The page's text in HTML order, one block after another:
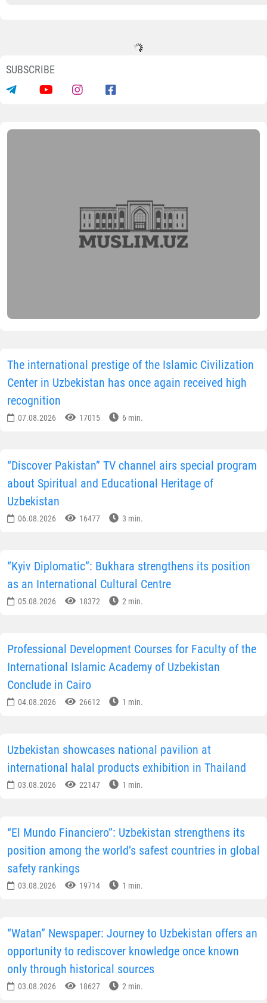
SUBSCRIBE
The international prestige of the Islamic Civilization
Center in Uzbekistan has once again received high
recognition
07.08.2026 17015 6 min.
“Discover Pakistan” TV channel airs special program
about Spiritual and Educational Heritage of
Uzbekistan
06.08.2026 16477 3 min.
“Kyiv Diplomatic”: Bukhara strengthens its position
as an International Cultural Centre
05.08.2026 18372 2 min.
Professional Development Courses for Faculty of the
International Islamic Academy of Uzbekistan
Conclude in Cairo
04.08.2026 26612 1 min.
Uzbekistan showcases national pavilion at
international halal products exhibition in Thailand
03.08.2026 22147 1 min.
“El Mundo Financiero”: Uzbekistan strengthens its
position among the world’s safest countries in global
safety rankings
03.08.2026 19714 1 min.
“Watan” Newspaper: Journey to Uzbekistan offers an
opportunity to rediscover knowledge once known
only through historical sources
03.08.2026 18627 2 min.